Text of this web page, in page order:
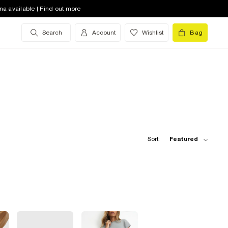
available | Find out more
Search Account Wishlist Bag
Sort: Featured